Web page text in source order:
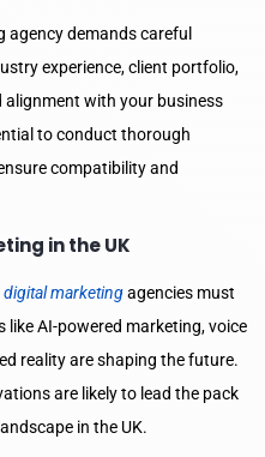
demands careful
experience, client portfolio,
with your business
to conduct thorough
compatibility and
in the UK
digital marketingagencies must
AI-powered marketing, voice
reality are shaping the future.
are likely to lead the pack
in the UK.